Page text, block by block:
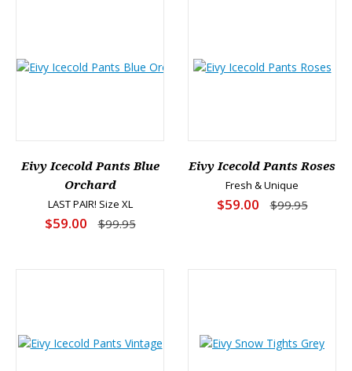
Eivy Icecold Pants Blue
Orchard
LAST PAIR! Size XL
$59.00 $99.95
Eivy Icecold Pants Roses
Fresh & Unique
$59.00 $99.95